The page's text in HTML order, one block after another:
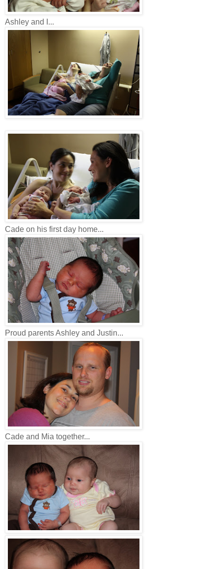
Ashley and I...
Cade on his first day home...
Proud parents Ashley and Justin...
Cade and Mia together...